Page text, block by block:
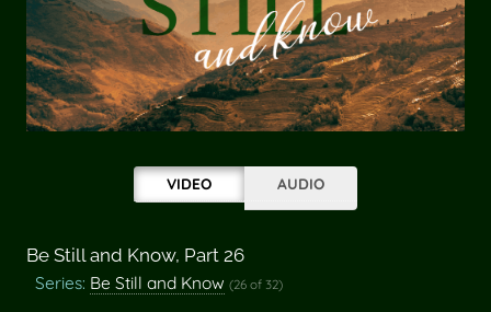
VIDEO AUDIO
Be Still and Know, Part 26
Series: Be Still and Know (26 of 32)